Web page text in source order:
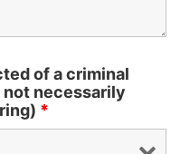
of a criminal
necessarily
*